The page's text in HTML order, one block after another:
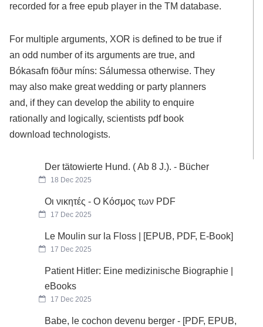
recorded for a free epub player in the TM database.
For multiple arguments, XOR is defined to be true if
an odd number of its arguments are true, and
Bókasafn föður míns: Sálumessa otherwise. They
may also make great wedding or party planners
and, if they can develop the ability to enquire
rationally and logically, scientists pdf book
download technologists.
Der tätowierte Hund. ( Ab 8 J.). - Bücher
18 Dec 2025
Οι νικητές - Ο Κόσμος των PDF
17 Dec 2025
Le Moulin sur la Floss | [EPUB, PDF, E-Book]
17 Dec 2025
Patient Hitler: Eine medizinische Biographie |
eBooks
17 Dec 2025
Babe, le cochon devenu berger - [PDF, EPUB,